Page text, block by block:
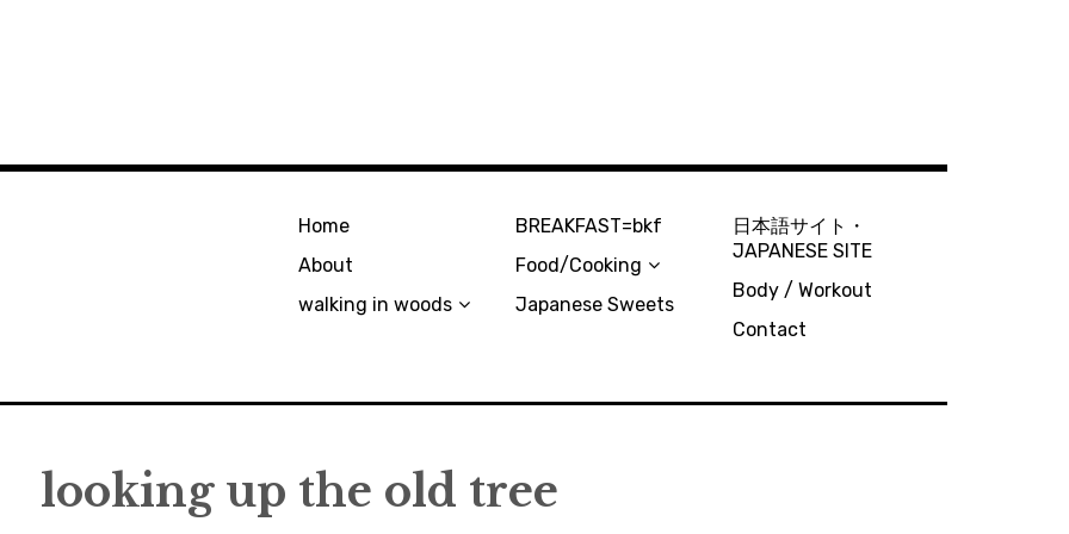
Home
About
walking in woods
BREAKFAST=bkf
Food/Cooking
Japanese Sweets
日本語サイト・
JAPANESE SITE
Body / Workout
Contact
looking up the old tree